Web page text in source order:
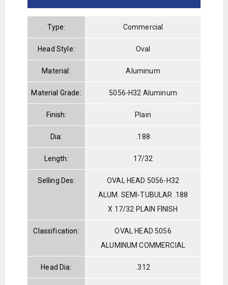
Type: Commercial
Head Style: Oval
Material: Aluminum
Material Grade: 5056-H32 Aluminum
Finish: Plain
Dia: .188
Length: 17/32
Selling Des:
OVAL HEAD 5056-H32
ALUM. SEMI-TUBULAR .188
X 17/32 PLAIN FINISH
Classification:
OVAL HEAD 5056
ALUMINUM COMMERCIAL
Head Dia: .312